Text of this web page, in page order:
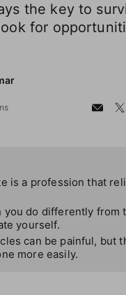
the key to
for
is a profession that
you do differently
yourself.
can be painful, but
more easily.